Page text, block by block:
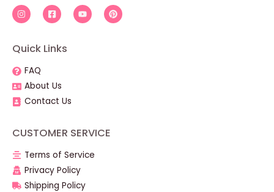
Quick Links
FAQ
About Us
Contact Us
CUSTOMER SERVICE
Terms of Service
Privacy Policy
Shipping Policy